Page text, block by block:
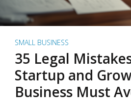
SMALL BUSINESS
35 Legal
Startup and
Business Must